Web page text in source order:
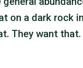
on a dark rock
They want